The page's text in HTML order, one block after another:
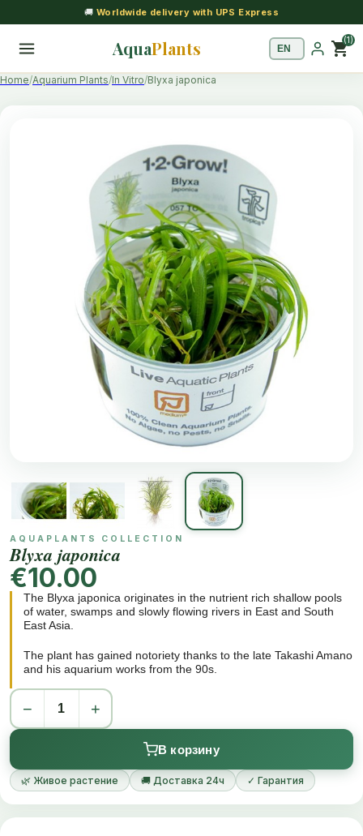
🚚 Worldwide delivery with UPS Express
AquaPlants shopping_cart(1)
Home Aquarium Plants In Vitro Blyxa japonica
AQUAPLANTS COLLECTION
Blyxa japonica
€10.00
The Blyxa japonica originates in the nutrient rich shallow pools
of water, swamps and slowly flowing rivers in East and South
East Asia.
The plant has gained notoriety thanks to the late Takashi Amano
and his aquarium works from the 90s.
− +
В корзину
🌿 Живое растение 🚚 Доставка 24ч ✓ Гарантия